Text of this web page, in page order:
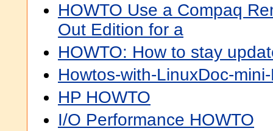
HOWTO Use a Compaq
Out Edition for a
HOWTO: How to stay
Howtos-with-LinuxDoc-
HP HOWTO
I/O Performance HOWTO